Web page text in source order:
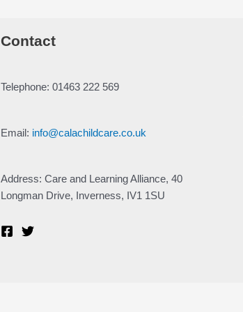
Contact
Telephone: 01463 222 569
Email: info@calachildcare.co.uk
Address: Care and Learning Alliance, 40
Longman Drive, Inverness, IV1 1SU